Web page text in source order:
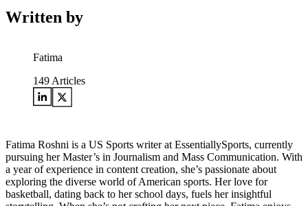
Written by
Fatima
149 Articles
Fatima Roshni is a US Sports writer at EssentiallySports, currently
pursuing her Master’s in Journalism and Mass Communication. With
a year of experience in content creation, she’s passionate about
exploring the diverse world of American sports. Her love for
basketball, dating back to her school days, fuels her insightful